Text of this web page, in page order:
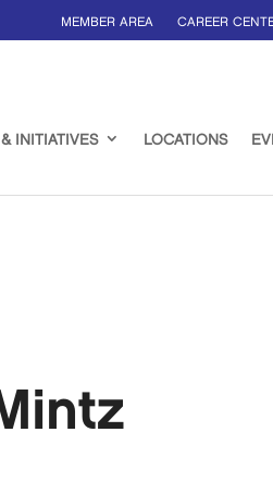
MEMBER AREA CAREER
INITIATIVES LOCATIONS